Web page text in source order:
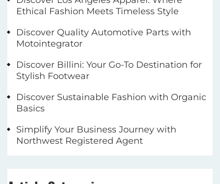
Ethical Fashion Meets Timeless Style
Discover Quality Automotive Parts with
Motointegrator
Discover Billini: Your Go-To Destination for
Stylish Footwear
Discover Sustainable Fashion with Organic
Basics
Simplify Your Business Journey with
Northwest Registered Agent